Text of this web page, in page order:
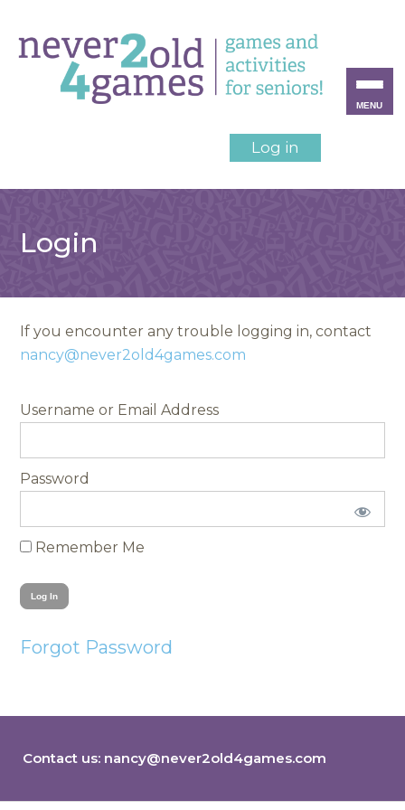
Log in
Login
If you encounter any trouble logging in, contact
nancy@never2old4games.com
Username
Password
Remember Me
Forgot Password
Contact us: nancy@never2old4games.com
MENU